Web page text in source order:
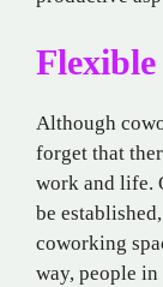
Although
forget that
work and life.
be
coworking
way, people